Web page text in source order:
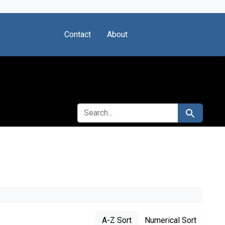
Contact About
SEARCH FOR Search
A-Z Sort Numerical Sort